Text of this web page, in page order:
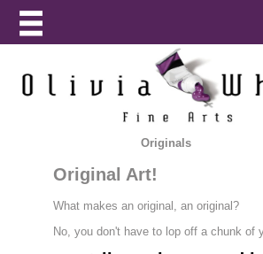
Originals
Original Art!
What makes an original, an original?
No, you don't have to lop off a chunk of